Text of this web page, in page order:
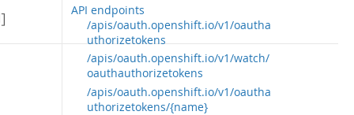
API endpoints
/apis/oauth.openshift.io/v1/oautha
uthorizetokens
/apis/oauth.openshift.io/v1/watch/
oauthauthorizetokens
/apis/oauth.openshift.io/v1/oautha
uthorizetokens/{name}